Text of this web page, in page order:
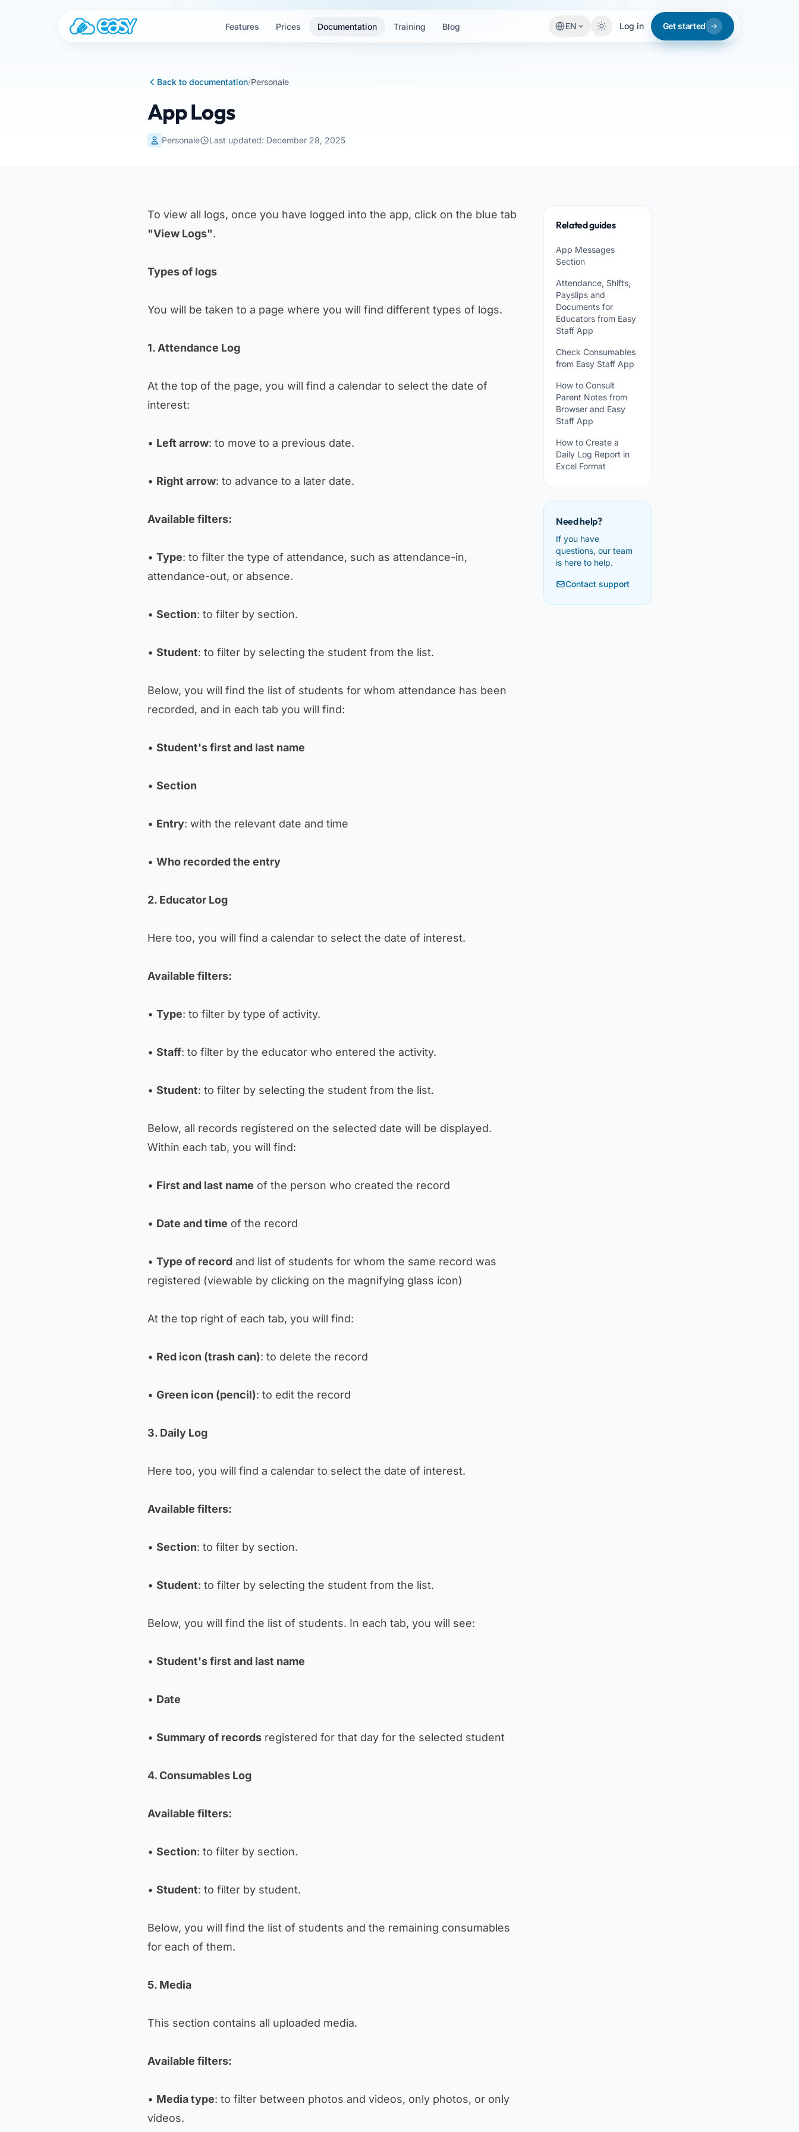
Features Prices Documentation Training Blog EN Log in Get started
Back to documentation/Personale
App Logs
Personale Last updated: December 28, 2025
To view all logs, once you have logged into the app, click on the blue tab
"View Logs".
Types of logs
You will be taken to a page where you will find different types of logs.
1. Attendance Log
At the top of the page, you will find a calendar to select the date of
interest:
• Left arrow: to move to a previous date.
• Right arrow: to advance to a later date.
Available filters:
• Type: to filter the type of attendance, such as attendance-in,
attendance-out, or absence.
• Section: to filter by section.
• Student: to filter by selecting the student from the list.
Below, you will find the list of students for whom attendance has been
recorded, and in each tab you will find:
• Student's first and last name
• Section
• Entry: with the relevant date and time
• Who recorded the entry
2. Educator Log
Here too, you will find a calendar to select the date of interest.
Available filters:
• Type: to filter by type of activity.
• Staff: to filter by the educator who entered the activity.
• Student: to filter by selecting the student from the list.
Below, all records registered on the selected date will be displayed.
Within each tab, you will find:
• First and last name of the person who created the record
• Date and time of the record
• Type of record and list of students for whom the same record was
registered (viewable by clicking on the magnifying glass icon)
At the top right of each tab, you will find:
• Red icon (trash can): to delete the record
• Green icon (pencil): to edit the record
3. Daily Log
Here too, you will find a calendar to select the date of interest.
Available filters:
• Section: to filter by section.
• Student: to filter by selecting the student from the list.
Below, you will find the list of students. In each tab, you will see:
• Student's first and last name
• Date
• Summary of records registered for that day for the selected student
4. Consumables Log
Available filters:
• Section: to filter by section.
• Student: to filter by student.
Below, you will find the list of students and the remaining consumables
for each of them.
5. Media
This section contains all uploaded media.
Available filters:
• Media type: to filter between photos and videos, only photos, or only
videos.
Related guides
App Messages
Section
Attendance, Shifts,
Payslips and
Documents for
Educators from Easy
Staff App
Check Consumables
from Easy Staff App
How to Consult
Parent Notes from
Browser and Easy
Staff App
How to Create a
Daily Log Report in
Excel Format
Need help?
If you have
questions, our team
is here to help.
Contact support